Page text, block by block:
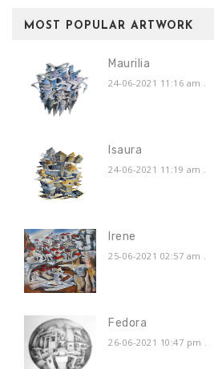
MOST POPULAR ARTWORK
Maurilia
24-06-2021 11:16 am .
Isaura
24-06-2021 11:19 am .
Irene
25-06-2021 02:57 am .
Fedora
26-06-2021 10:47 pm .